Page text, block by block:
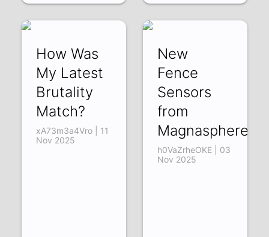
How Was
My Latest
Brutality
Match?
xA73m3a4Vro | 11
Nov 2025
New
Fence
Sensors
from
Magnasphere
h0VaZrheOKE | 03
Nov 2025